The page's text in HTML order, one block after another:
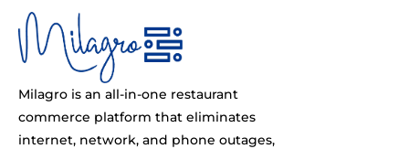
Milagro is an all-in-one restaurant
commerce platform that eliminates
internet, network, and phone outages,